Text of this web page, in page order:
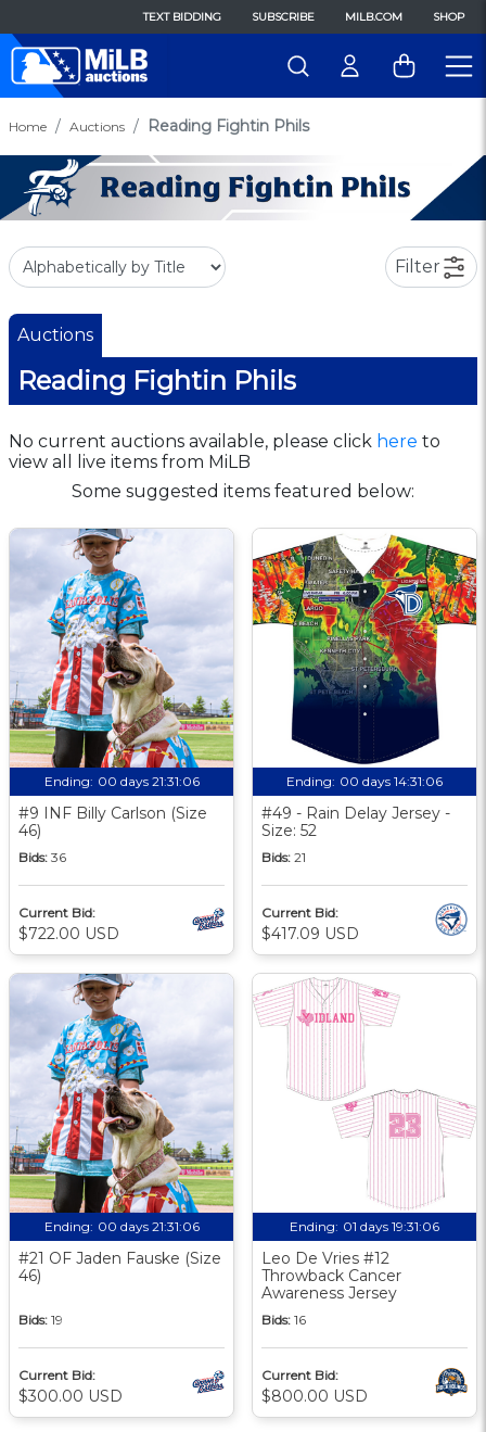
TEXT BIDDING SUBSCRIBE MILB.COM SHOP
Home Auctions Reading Fightin Phils
Filter
Auctions
Reading Fightin Phils
No current auctions available, please click here to
view all live items from MiLB
Some suggested items featured below:
Ending: 00 days 21:31:06
#9 INF Billy Carlson (Size
46)
Bids: 36
Current Bid:
$722.00 USD
Ending: 00 days 14:31:06
#49 - Rain Delay Jersey -
Size: 52
Bids: 21
Current Bid:
$417.09 USD
Ending: 00 days 21:31:06
#21 OF Jaden Fauske (Size
46)
Bids: 19
Current Bid:
$300.00 USD
Ending: 01 days 19:31:06
Leo De Vries #12
Throwback Cancer
Awareness Jersey
Bids: 16
Current Bid:
$800.00 USD